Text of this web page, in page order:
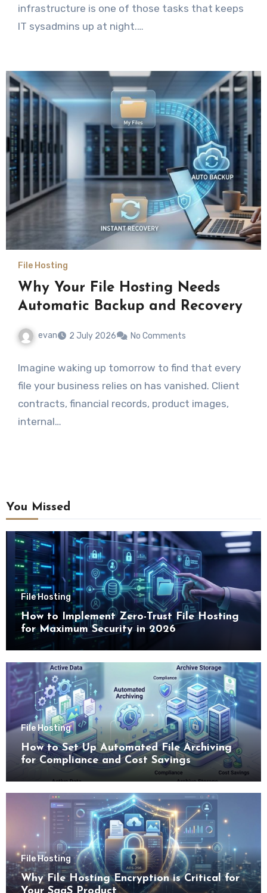
infrastructure is one of those tasks that keeps
IT sysadmins up at night.…
File Hosting
Why Your File Hosting Needs
Automatic Backup and Recovery
evan 2 July 2026 No Comments
Imagine waking up tomorrow to find that every
file your business relies on has vanished. Client
contracts, financial records, product images,
internal…
You Missed
File Hosting
How to Implement Zero-Trust File Hosting
for Maximum Security in 2026
File Hosting
How to Set Up Automated File Archiving
for Compliance and Cost Savings
File Hosting
Why File Hosting Encryption is Critical for